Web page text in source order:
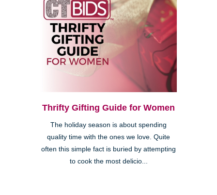
Thrifty Gifting Guide for Women
The holiday season is about spending
quality time with the ones we love. Quite
often this simple fact is buried by attempting
to cook the most delicio...